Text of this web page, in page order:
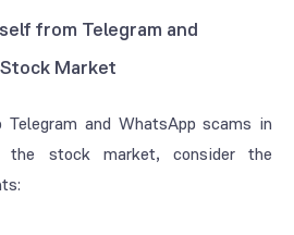
from Telegram and
Market
and WhatsApp scams in
the stock market, consider the